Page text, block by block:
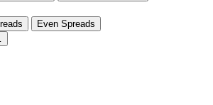
Even Spreads